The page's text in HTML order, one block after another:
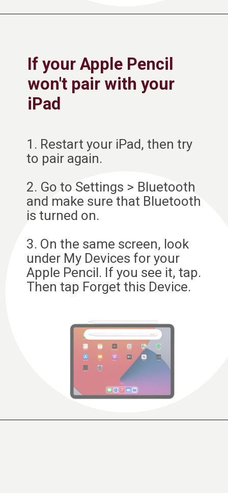
1. Restart your iPad, then try
to pair again.
2. Go to Settings > Bluetooth
and make sure that Bluetooth
is turned on.
3. On the same screen, look
under My Devices for your
Apple Pencil. If you see it, tap.
Then tap Forget this Device.
If your Apple Pencil
won't pair with your
iPad